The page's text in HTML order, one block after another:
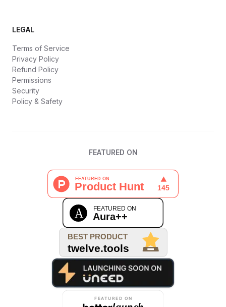
LEGAL
Terms of Service
Privacy Policy
Refund Policy
Permissions
Security
Policy & Safety
FEATURED ON